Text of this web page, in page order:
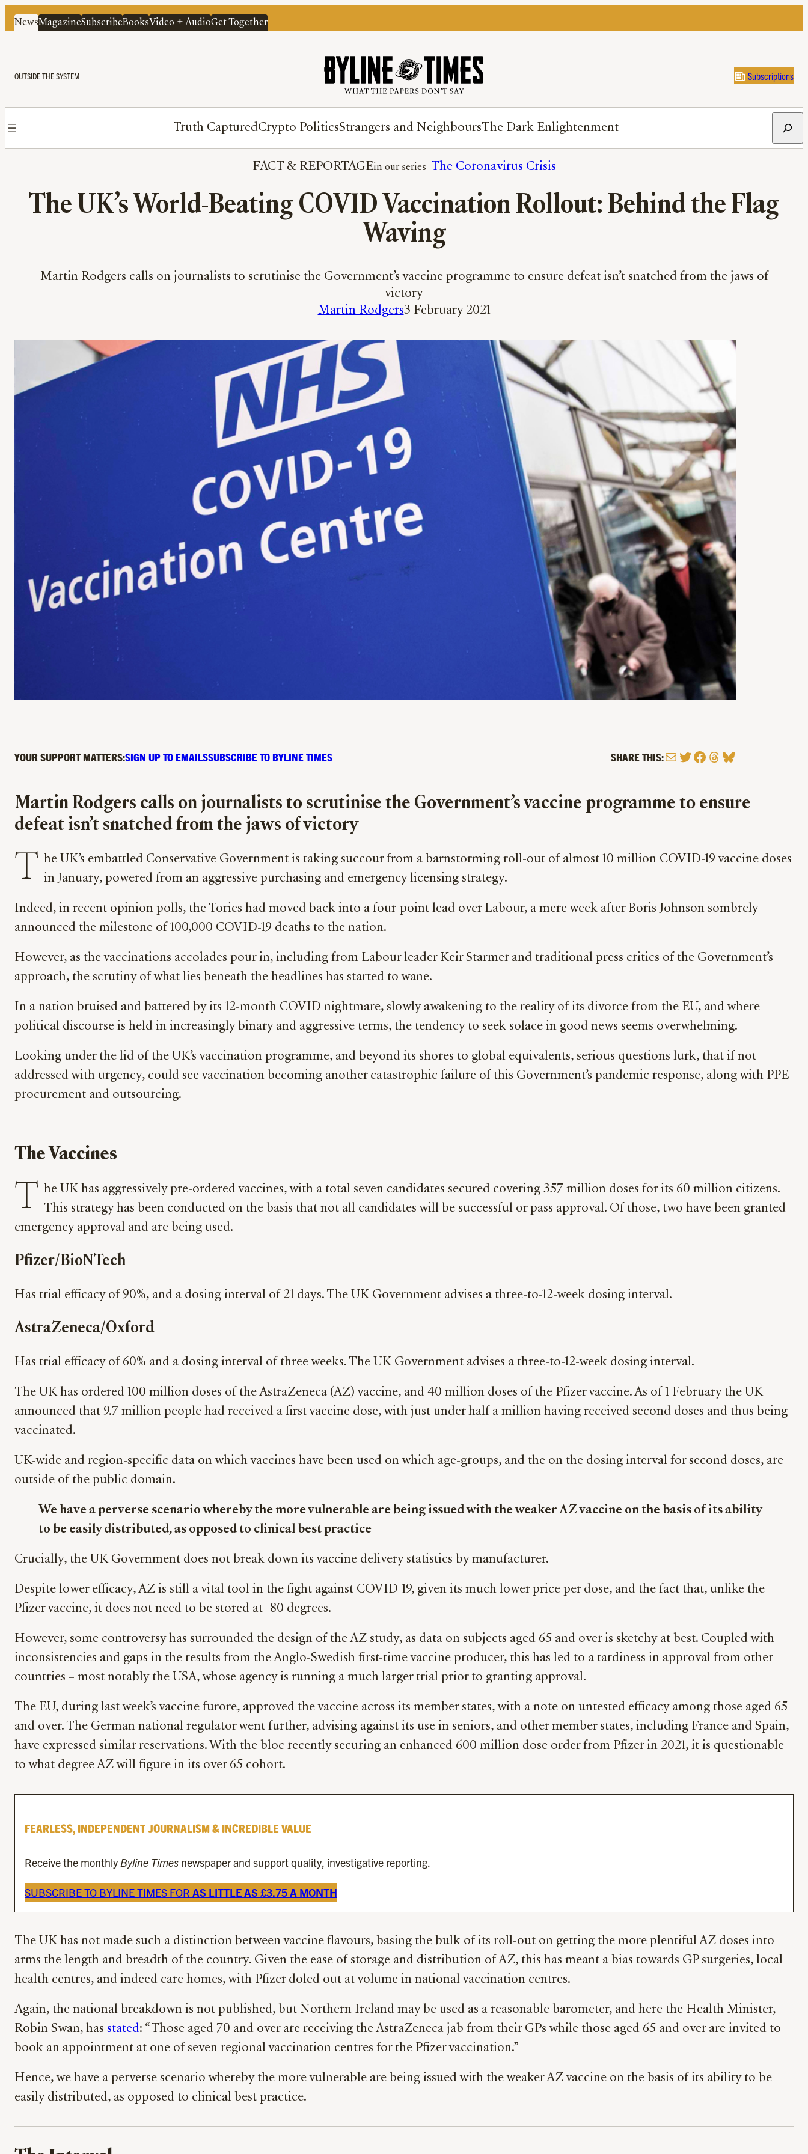
NewsMagazineSubscribeBooksVideo + AudioGet Together
OUTSIDE THE SYSTEM Subscriptions
Truth CapturedCrypto PoliticsStrangers and NeighboursThe Dark Enlightenment
FACT & REPORTAGE The Coronavirus Crisis
The UK’s World-Beating COVID Vaccination Rollout: Behind the Flag
Waving
Martin Rodgers calls on journalists to scrutinise the Government’s vaccine programme to ensure defeat isn’t snatched from the jaws of
victory
Martin Rodgers3 February 2021
YOUR SUPPORT MATTERS:SIGN UP TO EMAILSSUBSCRIBE TO BYLINE TIMES SHARE THIS:MailTwitter
Facebook
Threads
Bluesky
Martin Rodgers calls on journalists to scrutinise the Government’s vaccine programme to ensure
defeat isn’t snatched from the jaws of victory
T he UK’s embattled Conservative Government is taking succour from a barnstorming roll-out of almost 10 million COVID-19 vaccine doses
in January, powered from an aggressive purchasing and emergency licensing strategy.
Indeed, in recent opinion polls, the Tories had moved back into a four-point lead over Labour, a mere week after Boris Johnson sombrely
announced the milestone of 100,000 COVID-19 deaths to the nation.
However, as the vaccinations accolades pour in, including from Labour leader Keir Starmer and traditional press critics of the Government’s
approach, the scrutiny of what lies beneath the headlines has started to wane.
In a nation bruised and battered by its 12-month COVID nightmare, slowly awakening to the reality of its divorce from the EU, and where
political discourse is held in increasingly binary and aggressive terms, the tendency to seek solace in good news seems overwhelming.
Looking under the lid of the UK’s vaccination programme, and beyond its shores to global equivalents, serious questions lurk, that if not
addressed with urgency, could see vaccination becoming another catastrophic failure of this Government’s pandemic response, along with PPE
procurement and outsourcing.
The Vaccines
T he UK has aggressively pre-ordered vaccines, with a total seven candidates secured covering 357 million doses for its 60 million citizens.
This strategy has been conducted on the basis that not all candidates will be successful or pass approval. Of those, two have been granted
emergency approval and are being used.
Pfizer/BioNTech
Has trial efficacy of 90%, and a dosing interval of 21 days. The UK Government advises a three-to-12-week dosing interval.
AstraZeneca/Oxford
Has trial efficacy of 60% and a dosing interval of three weeks. The UK Government advises a three-to-12-week dosing interval.
The UK has ordered 100 million doses of the AstraZeneca (AZ) vaccine, and 40 million doses of the Pfizer vaccine. As of 1 February the UK
announced that 9.7 million people had received a first vaccine dose, with just under half a million having received second doses and thus being
vaccinated.
UK-wide and region-specific data on which vaccines have been used on which age-groups, and the on the dosing interval for second doses, are
outside of the public domain.
We have a perverse scenario whereby the more vulnerable are being issued with the weaker AZ vaccine on the basis of its ability
to be easily distributed, as opposed to clinical best practice
Crucially, the UK Government does not break down its vaccine delivery statistics by manufacturer.
Despite lower efficacy, AZ is still a vital tool in the fight against COVID-19, given its much lower price per dose, and the fact that, unlike the
Pfizer vaccine, it does not need to be stored at -80 degrees.
However, some controversy has surrounded the design of the AZ study, as data on subjects aged 65 and over is sketchy at best. Coupled with
inconsistencies and gaps in the results from the Anglo-Swedish first-time vaccine producer, this has led to a tardiness in approval from other
countries – most notably the USA, whose agency is running a much larger trial prior to granting approval.
The EU, during last week’s vaccine furore, approved the vaccine across its member states, with a note on untested efficacy among those aged 65
and over. The German national regulator went further, advising against its use in seniors, and other member states, including France and Spain,
have expressed similar reservations. With the bloc recently securing an enhanced 600 million dose order from Pfizer in 2021, it is questionable
to what degree AZ will figure in its over 65 cohort.
FEARLESS, INDEPENDENT JOURNALISM & INCREDIBLE VALUE
Receive the monthly Byline Times newspaper and support quality, investigative reporting.
SUBSCRIBE TO BYLINE TIMES FOR AS LITTLE AS £3.75 A MONTH
The UK has not made such a distinction between vaccine flavours, basing the bulk of its roll-out on getting the more plentiful AZ doses into
arms the length and breadth of the country. Given the ease of storage and distribution of AZ, this has meant a bias towards GP surgeries, local
health centres, and indeed care homes, with Pfizer doled out at volume in national vaccination centres.
Again, the national breakdown is not published, but Northern Ireland may be used as a reasonable barometer, and here the Health Minister,
Robin Swan, has stated: “Those aged 70 and over are receiving the AstraZeneca jab from their GPs while those aged 65 and over are invited to
book an appointment at one of seven regional vaccination centres for the Pfizer vaccination.”
Hence, we have a perverse scenario whereby the more vulnerable are being issued with the weaker AZ vaccine on the basis of its ability to be
easily distributed, as opposed to clinical best practice.